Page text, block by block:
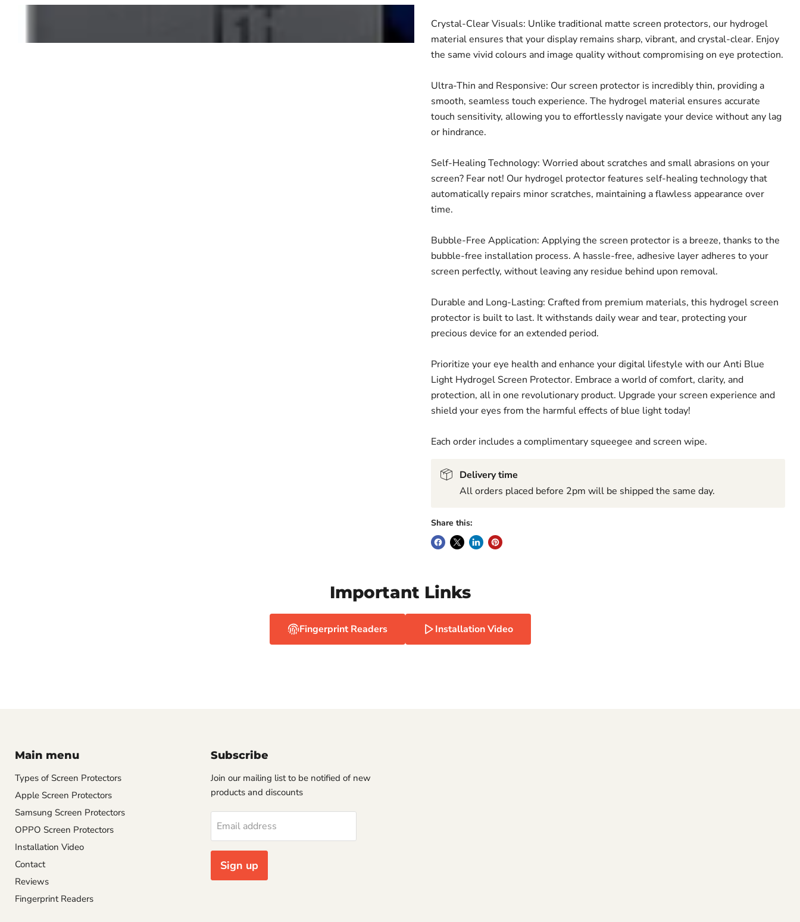
Crystal-Clear Visuals: Unlike traditional matte screen protectors, our hydrogel
material ensures that your display remains sharp, vibrant, and crystal-clear. Enjoy
the same vivid colours and image quality without compromising on eye protection.
Ultra-Thin and Responsive: Our screen protector is incredibly thin, providing a
smooth, seamless touch experience. The hydrogel material ensures accurate
touch sensitivity, allowing you to effortlessly navigate your device without any lag
or hindrance.
Self-Healing Technology: Worried about scratches and small abrasions on your
screen? Fear not! Our hydrogel protector features self-healing technology that
automatically repairs minor scratches, maintaining a flawless appearance over
time.
Bubble-Free Application: Applying the screen protector is a breeze, thanks to the
bubble-free installation process. A hassle-free, adhesive layer adheres to your
screen perfectly, without leaving any residue behind upon removal.
Durable and Long-Lasting: Crafted from premium materials, this hydrogel screen
protector is built to last. It withstands daily wear and tear, protecting your
precious device for an extended period.
Prioritize your eye health and enhance your digital lifestyle with our Anti Blue
Light Hydrogel Screen Protector. Embrace a world of comfort, clarity, and
protection, all in one revolutionary product. Upgrade your screen experience and
shield your eyes from the harmful effects of blue light today!
Each order includes a complimentary squeegee and screen wipe.
Delivery time
All orders placed before 2pm will be shipped the same day.
Share this:
Important Links
Fingerprint Readers Installation Video
Main menu
Types of Screen Protectors
Apple Screen Protectors
Samsung Screen Protectors
OPPO Screen Protectors
Installation Video
Contact
Reviews
Fingerprint Readers
Subscribe
Join our mailing list to be notified of new
products and discounts
Email address
Sign up